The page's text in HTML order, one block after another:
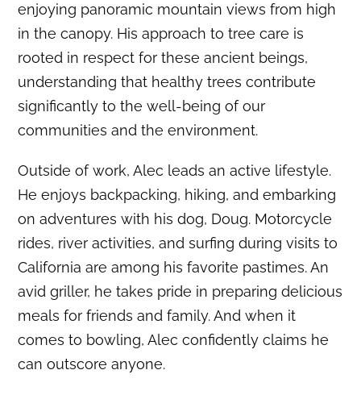
enjoying panoramic mountain views from high
in the canopy. His approach to tree care is
rooted in respect for these ancient beings,
understanding that healthy trees contribute
significantly to the well-being of our
communities and the environment.
Outside of work, Alec leads an active lifestyle.
He enjoys backpacking, hiking, and embarking
on adventures with his dog, Doug. Motorcycle
rides, river activities, and surfing during visits to
California are among his favorite pastimes. An
avid griller, he takes pride in preparing delicious
meals for friends and family. And when it
comes to bowling, Alec confidently claims he
can outscore anyone.